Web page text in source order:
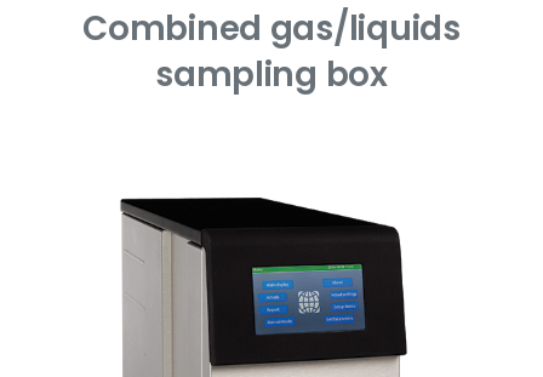
Combined gas/liquids
sampling box